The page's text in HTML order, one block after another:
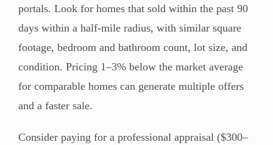
portals. Look for homes that sold within the past 90
days within a half-mile radius, with similar square
footage, bedroom and bathroom count, lot size, and
condition. Pricing 1–3% below the market average
for comparable homes can generate multiple offers
and a faster sale.
Consider paying for a professional appraisal ($300–